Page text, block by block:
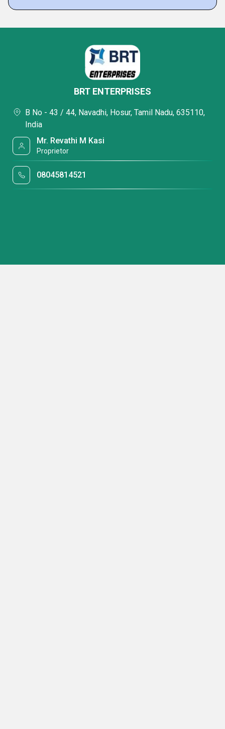
BRT ENTERPRISES
B No - 43 / 44, Navadhi, Hosur, Tamil Nadu, 635110,
India
Mr. Revathi M Kasi
Proprietor
08045814521